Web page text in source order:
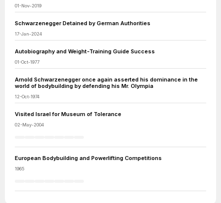
01-Nov-2019
Schwarzenegger Detained by German Authorities
17-Jan-2024
Autobiography and Weight-Training Guide Success
01-Oct-1977
Arnold Schwarzenegger once again asserted his dominance in the
world of bodybuilding by defending his Mr. Olympia
12-Oct-1974
Visited Israel for Museum of Tolerance
02-May-2004
European Bodybuilding and Powerlifting Competitions
1965